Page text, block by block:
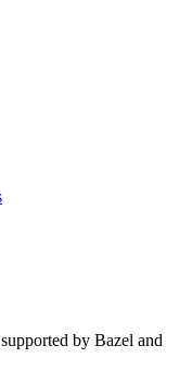
by Bazel and